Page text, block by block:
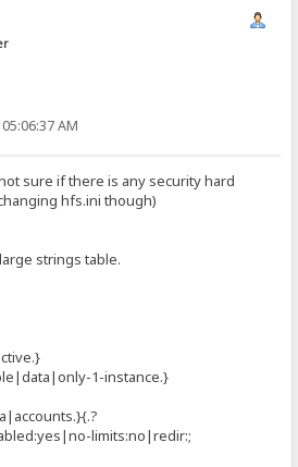
AM
sure if there is any security hard
hfs.ini though)
strings table.
1-instance.}
limits:no|redir:;